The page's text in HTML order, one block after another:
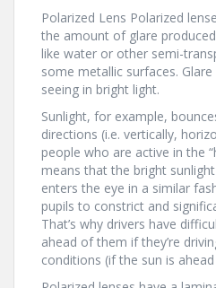
Polarized Lens Polarized
the amount of glare
like water or other semi-
some metallic surfaces.
seeing in bright light.
Sunlight, for example,
directions (i.e. vertically,
people who are active in the
means that the bright
enters the eye in a similar
pupils to constrict and
That’s why drivers have
ahead of them if they’re
conditions (if the sun is